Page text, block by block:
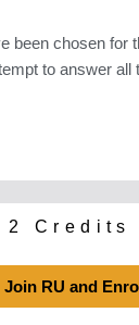
chosen
to answer
2 Credits
Join RU and